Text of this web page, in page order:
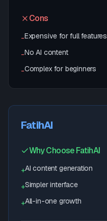
Cons
-Expensive for full features
-No AI content
-Complex for beginners
FatihAI
Why Choose FatihAI
+AI content generation
+Simpler interface
+All-in-one growth